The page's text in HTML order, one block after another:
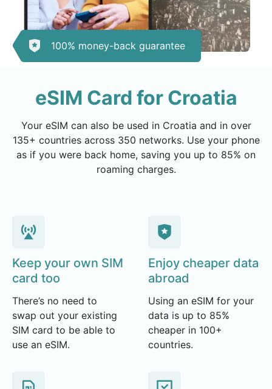
100% money-back guarantee
eSIM Card for Croatia
Your eSIM can also be used in Croatia and in over
135+ countries across 350 networks. Use your phone
as if you were back home, saving you up to 85% on
roaming charges.
Keep your own SIM
card too
There’s no need to
swap out your existing
SIM card to be able to
use an eSIM.
Enjoy cheaper data
abroad
Using an eSIM for your
data is up to 85%
cheaper in 100+
countries.